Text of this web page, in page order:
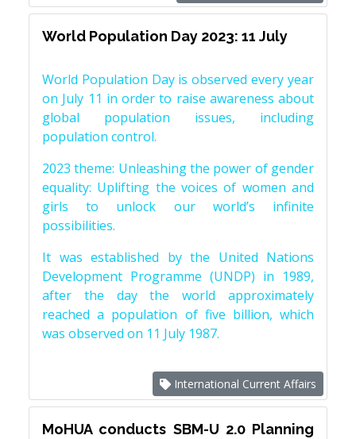
World Population Day 2023: 11 July
World Population Day is observed every year
on July 11 in order to raise awareness about
global population issues, including
population control.
2023 theme: Unleashing the power of gender
equality: Uplifting the voices of women and
girls to unlock our world’s infinite
possibilities.
It was established by the United Nations
Development Programme (UNDP) in 1989,
after the day the world approximately
reached a population of five billion, which
was observed on 11 July 1987.
International Current Affairs
MoHUA conducts SBM-U 2.0 Planning